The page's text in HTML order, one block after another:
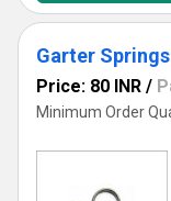
Garter Springs
Price: 80 INR /
Minimum Order